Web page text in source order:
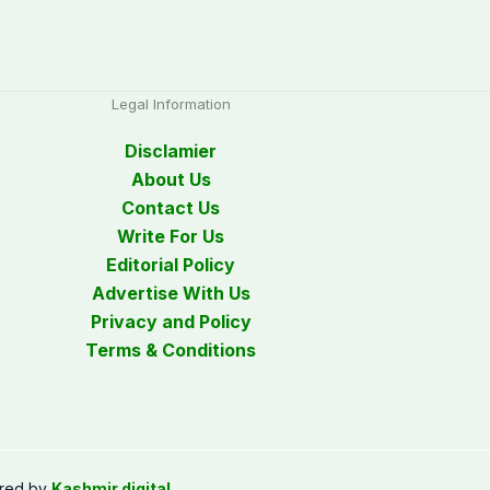
Legal Information
Disclamier
About Us
Contact Us
Write For Us
Editorial Policy
Advertise With Us
Privacy and Policy
Terms & Conditions